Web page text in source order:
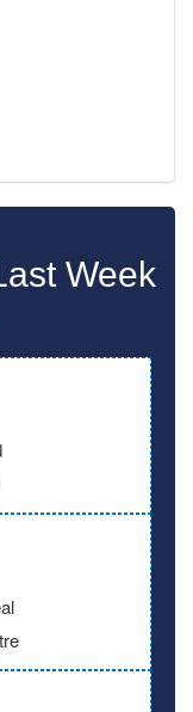
Week